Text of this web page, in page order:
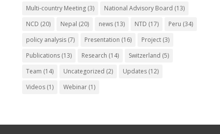
Multi-country Meeting(3) National Advisory Board (13)
NCD (20) Nepal (20) news(13) NTD (17) Peru (34)
policy analysis(7) Presentation (16) Project(3)
Publications(13) Research (14) Switzerland (5)
Team (14) Uncategorized (2) Updates(12)
Videos(1) Webinar(1)